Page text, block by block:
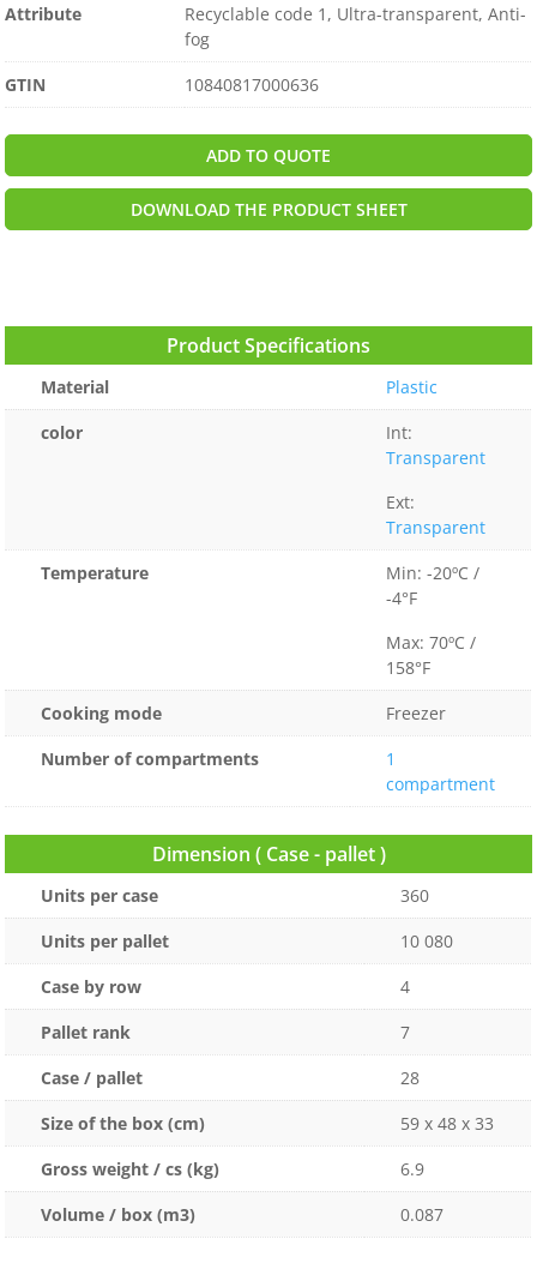
Attribute
Recyclable code 1, Ultra-transparent, Anti-
fog
GTIN
10840817000636
ADD TO QUOTE
DOWNLOAD THE PRODUCT SHEET
Product Specifications
Material
Plastic
color
Int:
Transparent
Ext:
Transparent
Temperature
Min: -20ºC /
-4°F
Max: 70ºC /
158°F
Cooking mode
Freezer
Number of compartments
1
compartment
Dimension ( Case - pallet )
Units per case
360
Units per pallet
10 080
Case by row
4
Pallet rank
7
Case / pallet
28
Size of the box (cm)
59 x 48 x 33
Gross weight / cs (kg)
6.9
Volume / box (m3)
0.087